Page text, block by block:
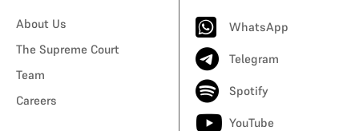
About Us
The Supreme Court
Team
Careers
WhatsApp
Telegram
Spotify
YouTube